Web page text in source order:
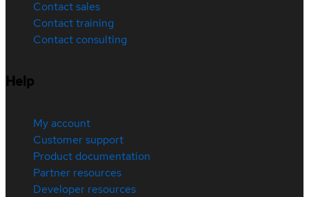
Contact sales
Contact training
Contact consulting
Help
My account
Customer support
Product documentation
Partner resources
Developer resources